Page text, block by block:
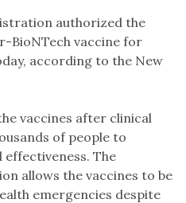
authorized the
BioNTech vaccine for
according to the New
vaccines after clinical
of people to
The
allows the vaccines to be
emergencies despite